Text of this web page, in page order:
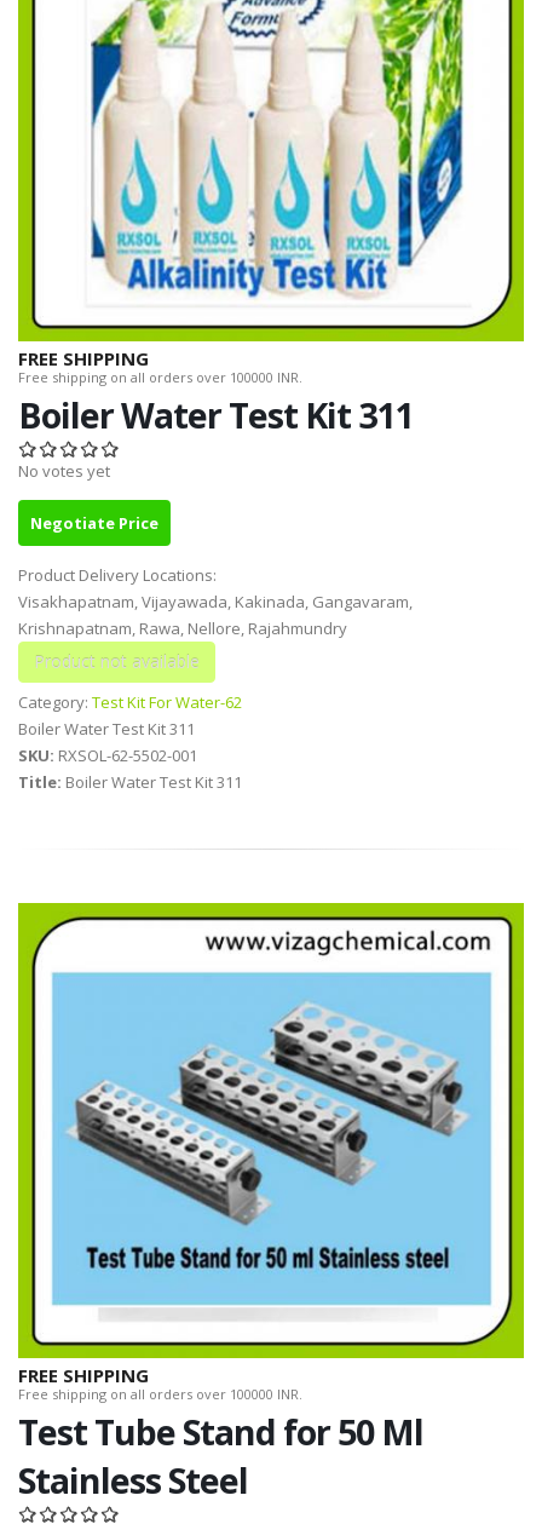
FREE SHIPPING
Free shipping on all orders over 100000 INR.
Boiler Water Test Kit 311
No votes yet
Negotiate Price
Product Delivery Locations:
Visakhapatnam, Vijayawada, Kakinada, Gangavaram,
Krishnapatnam, Rawa, Nellore, Rajahmundry
Category: Test Kit For Water-62
Boiler Water Test Kit 311
SKU: RXSOL-62-5502-001
Title: Boiler Water Test Kit 311
FREE SHIPPING
Free shipping on all orders over 100000 INR.
Test Tube Stand for 50 Ml
Stainless Steel